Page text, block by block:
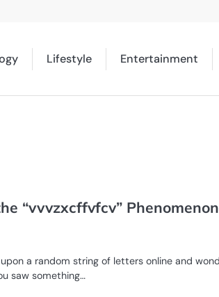
Lifestyle Entertainment
“vvvzxcffvfcv”
a random string of letters online and
saw something…